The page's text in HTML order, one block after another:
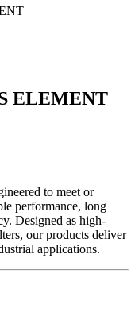
ELEMENT
to meet or
performance, long
Designed as high-
our products deliver
applications.